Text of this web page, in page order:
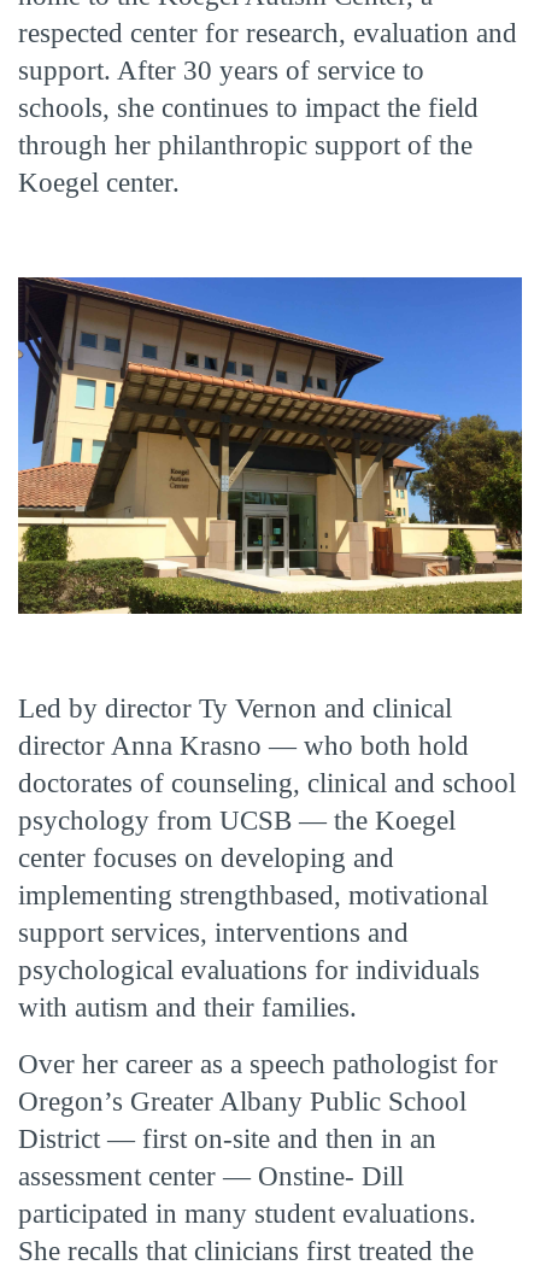
respected center for research, evaluation and
support. After 30 years of service to
schools, she continues to impact the field
through her philanthropic support of the
Koegel center.
Led by director Ty Vernon and clinical
director Anna Krasno — who both hold
doctorates of counseling, clinical and school
psychology from UCSB — the Koegel
center focuses on developing and
implementing strengthbased, motivational
support services, interventions and
psychological evaluations for individuals
with autism and their families.
Over her career as a speech pathologist for
Oregon’s Greater Albany Public School
District — first on-site and then in an
assessment center — Onstine- Dill
participated in many student evaluations.
She recalls that clinicians first treated the